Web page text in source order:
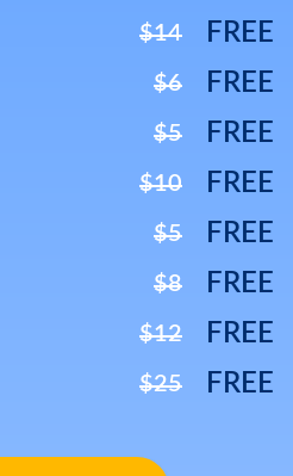
$14 FREE
$6 FREE
$5 FREE
$10 FREE
$5 FREE
$8 FREE
$12 FREE
$25 FREE